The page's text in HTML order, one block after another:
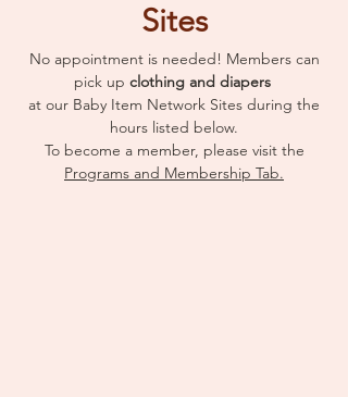
Sites
No appointment is needed! Members can
pick up clothing and diapers
at our Baby Item Network Sites during the
hours listed below.
To become a member, please visit the
Programs and Membership Tab.